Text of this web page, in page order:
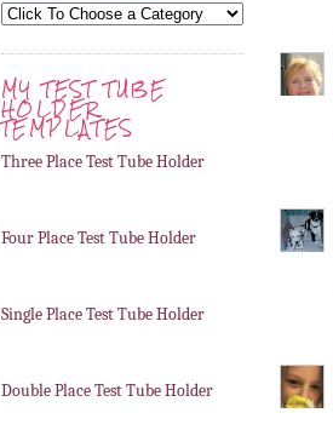
MY TEST TUBE
HOLDER
TEMPLATES
Three Place Test Tube Holder
Four Place Test Tube Holder
Single Place Test Tube Holder
Double Place Test Tube Holder